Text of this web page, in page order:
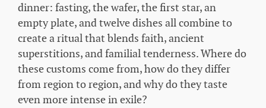
dinner: fasting, the wafer, the first star, an
empty plate, and twelve dishes all combine to
create a ritual that blends faith, ancient
superstitions, and familial tenderness. Where do
these customs come from, how do they differ
from region to region, and why do they taste
even more intense in exile?